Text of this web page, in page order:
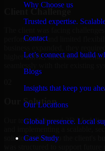
Why Choose us
Trusted expertise.
Contact
Let’s connect and build
Blogs
Insights that keep you
Our Locations
Global presence. Local
Case Study
Client Challenge
performance, and limited
higher traffic, streamline
Our Solution
Our team delivered 3D
solution tailored to the client's